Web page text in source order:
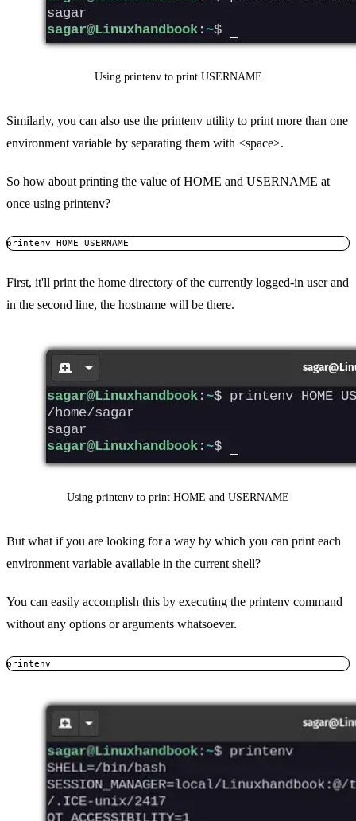
Using printenv to print USERNAME
Similarly, you can also use the printenv utility to print more than one
environment variable by separating them with <space>.
So how about printing the value of HOME and USERNAME at
once using printenv?
printenv HOME USERNAME
First, it'll print the home directory of the currently logged-in user and
in the second line, the hostname will be there.
Using printenv to print HOME and USERNAME
But what if you are looking for a way by which you can print each
environment variable available in the current shell?
You can easily accomplish this by executing the printenv command
without any options or arguments whatsoever.
printenv